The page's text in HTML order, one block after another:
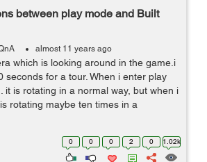
between play mode and Built
almost 11 years ago
which is looking around in the game.i
seconds for a tour. When i enter play
it is rotating in a normal way, but when i
rotating maybe ten times in a
0 0 0 2 0 1.02k